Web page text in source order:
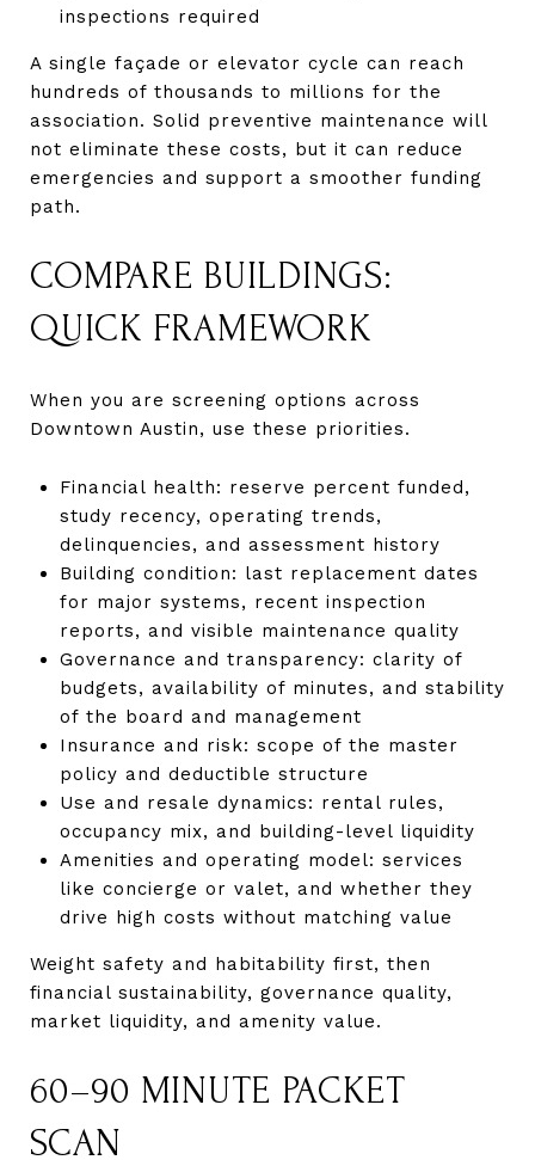
inspections required
A single façade or elevator cycle can reach
hundreds of thousands to millions for the
association. Solid preventive maintenance will
not eliminate these costs, but it can reduce
emergencies and support a smoother funding
path.
COMPARE BUILDINGS:
QUICK FRAMEWORK
When you are screening options across
Downtown Austin, use these priorities.
Financial health: reserve percent funded,
study recency, operating trends,
delinquencies, and assessment history
Building condition: last replacement dates
for major systems, recent inspection
reports, and visible maintenance quality
Governance and transparency: clarity of
budgets, availability of minutes, and stability
of the board and management
Insurance and risk: scope of the master
policy and deductible structure
Use and resale dynamics: rental rules,
occupancy mix, and building-level liquidity
Amenities and operating model: services
like concierge or valet, and whether they
drive high costs without matching value
Weight safety and habitability first, then
financial sustainability, governance quality,
market liquidity, and amenity value.
60–90 MINUTE PACKET
SCAN